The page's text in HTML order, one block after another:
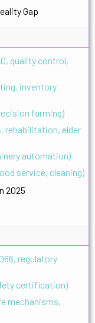
Gap
quality control,
inventory
farming)
rehabilitation, elder
automation)
service, cleaning)
2025
regulatory
certification)
mechanisms,